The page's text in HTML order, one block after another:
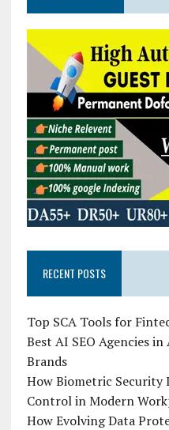
RECENT POSTS
Top SCA Tools for
Best AI SEO Agencies
Brands
How Biometric Security
Control in Modern
How Evolving Data